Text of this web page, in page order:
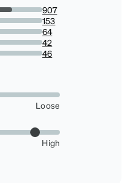
907
153
64
42
46
Loose
High